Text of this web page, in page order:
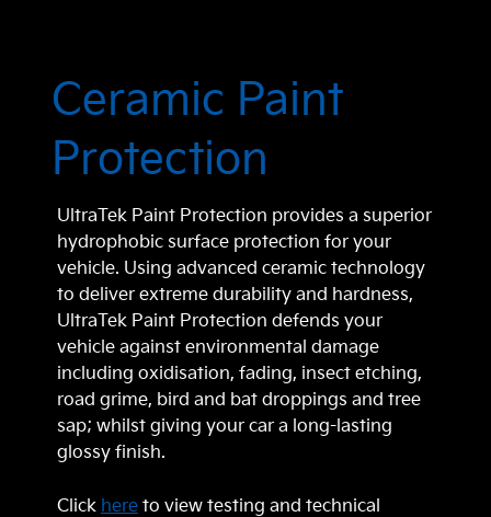
Ceramic Paint
Protection
UltraTek Paint Protection provides a superior
hydrophobic surface protection for your
vehicle. Using advanced ceramic technology
to deliver extreme durability and hardness,
UltraTek Paint Protection defends your
vehicle against environmental damage
including oxidisation, fading, insect etching,
road grime, bird and bat droppings and tree
sap; whilst giving your car a long-lasting
glossy finish.
Click here to view testing and technical